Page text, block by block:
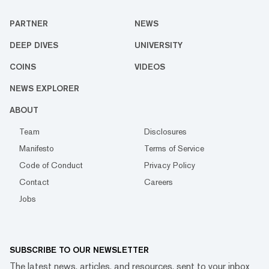
PARTNER NEWS
DEEP DIVES UNIVERSITY
COINS VIDEOS
NEWS EXPLORER
ABOUT
Team
Disclosures
Manifesto
Terms of Service
Code of Conduct
Privacy Policy
Contact
Careers
Jobs
SUBSCRIBE TO OUR NEWSLETTER
The latest news, articles, and resources, sent to your inbox